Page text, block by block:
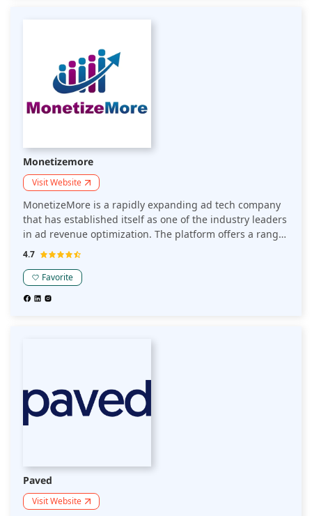
Monetizemore
Visit Website
MonetizeMore is a rapidly expanding ad tech company
that has established itself as one of the industry leaders
in ad revenue optimization. The platform offers a range
of tools and solutions to publishers to maximize revenue
4.7
Favorite
Paved
Visit Website